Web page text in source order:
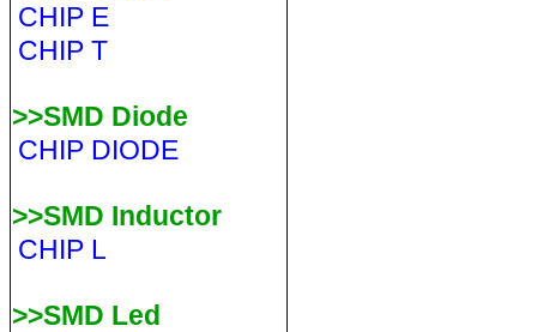
CHIP E
CHIP T
>>SMD Diode
CHIP DIODE
>>SMD Inductor
CHIP L
>>SMD Led